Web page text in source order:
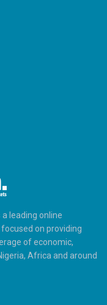
leading online
on providing
of economic,
Africa and around